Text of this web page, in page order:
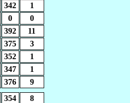
342
1
0
0
392
11
375
3
352
1
347
1
376
9
354
8